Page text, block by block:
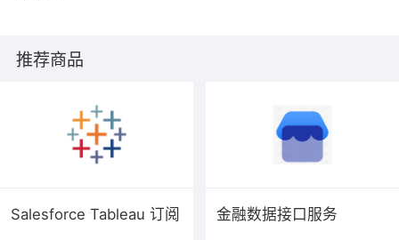
have the freedom to distribute copies of free software
get it if you
want it, that you can change the software or use pieces
of it in new
推荐商品
Salesforce Tableau 订阅 金融数据接口服务